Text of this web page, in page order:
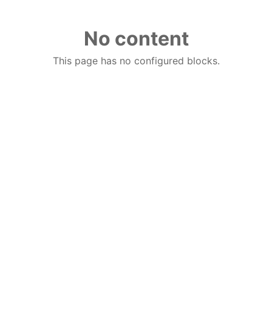
No content
This page has no configured blocks.